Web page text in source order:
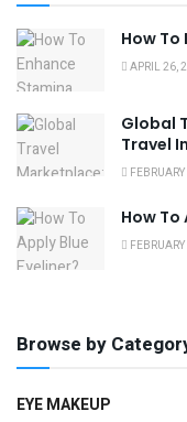
How
APRIL 26,
Global
Travel
How To
Browse by
EYE MAKEUP